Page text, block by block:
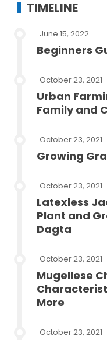
TIMELINE
June 15, 2022
Beginners
October 23, 2021
Urban
Family and
October 23, 2021
Growing
October 23, 2021
Latexless
Plant and
Dagta
October 23, 2021
Mugellese
More
October 23, 2021